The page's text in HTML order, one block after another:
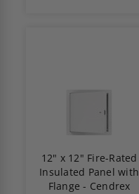
12" x 12" Fire-Rated
Insulated Panel with
Flange - Cendrex